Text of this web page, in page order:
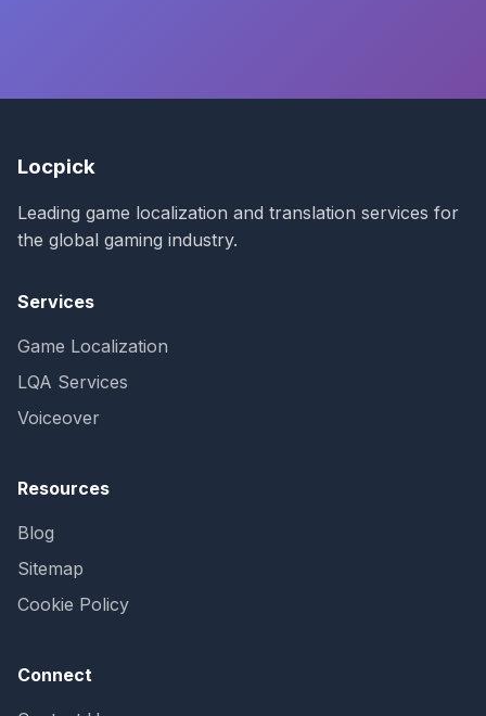
Locpick
Leading game localization and translation services for
the global gaming industry.
Services
Game Localization
LQA Services
Voiceover
Resources
Blog
Sitemap
Cookie Policy
Connect